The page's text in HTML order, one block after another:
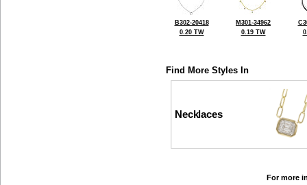
B302-20418
0.20 TW
M301-34962
0.19 TW
Find More Styles In
Necklaces
For more